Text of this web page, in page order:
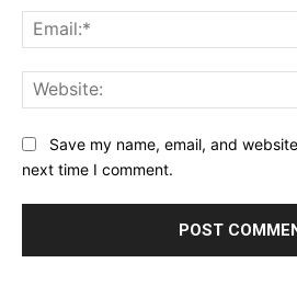
Save my name, email, and
next time I comment.